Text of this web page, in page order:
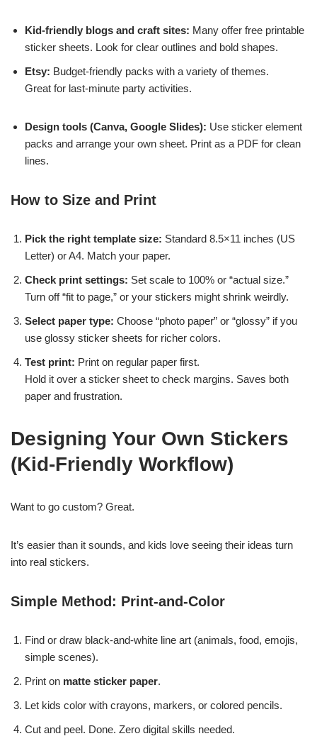
Kid-friendly blogs and craft sites: Many offer free printable
sticker sheets. Look for clear outlines and bold shapes.
Etsy: Budget-friendly packs with a variety of themes.
Great for last-minute party activities.
Design tools (Canva, Google Slides): Use sticker element
packs and arrange your own sheet. Print as a PDF for clean
lines.
How to Size and Print
Pick the right template size: Standard 8.5×11 inches (US
Letter) or A4. Match your paper.
Check print settings: Set scale to 100% or “actual size.”
Turn off “fit to page,” or your stickers might shrink weirdly.
Select paper type: Choose “photo paper” or “glossy” if you
use glossy sticker sheets for richer colors.
Test print: Print on regular paper first.
Hold it over a sticker sheet to check margins. Saves both
paper and frustration.
Designing Your Own Stickers
(Kid-Friendly Workflow)
Want to go custom? Great.
It’s easier than it sounds, and kids love seeing their ideas turn
into real stickers.
Simple Method: Print-and-Color
Find or draw black-and-white line art (animals, food, emojis,
simple scenes).
Print on matte sticker paper.
Let kids color with crayons, markers, or colored pencils.
Cut and peel. Done. Zero digital skills needed.